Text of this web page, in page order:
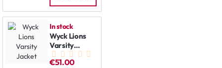
In stock
Wyck Lions
Varsity
Jacket
€51.00